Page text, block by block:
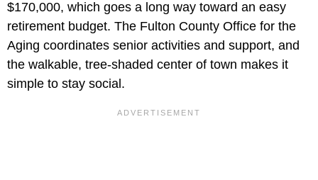
$170,000, which goes a long way toward an easy
retirement budget. The Fulton County Office for the
Aging coordinates senior activities and support, and
the walkable, tree-shaded center of town makes it
simple to stay social.